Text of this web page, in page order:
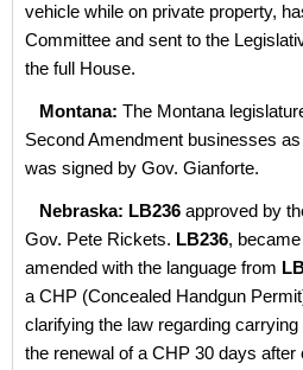
vehicle while on private property,
Committee and sent to the
the full House.
Montana: The Montana
Second Amendment businesses
was signed by Gov. Gianforte.
Nebraska: LB236 approved by
Gov. Pete Rickets. LB236,
amended with the language from
a CHP (Concealed Handgun
clarifying the law regarding
the renewal of a CHP 30 days